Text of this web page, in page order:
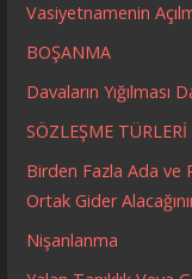
Vasiyetnamenin
BOŞANMA
Davaların Yığılması
SÖZLEŞME TÜRLERİ
Birden Fazla Ada ve
Ortak Gider
Nişanlanma